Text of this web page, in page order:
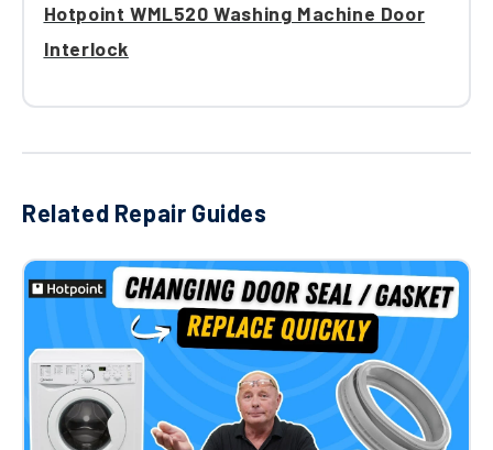
Hotpoint WML520 Washing Machine Door
Interlock
Related Repair Guides